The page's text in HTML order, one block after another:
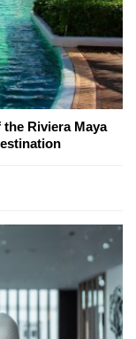
Riviera Maya